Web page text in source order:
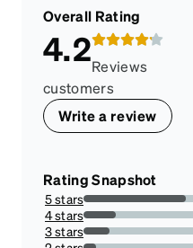
Overall Rating
4.2Reviews
customers
Write a review
Rating Snapshot
5 stars
57.14285714285714%
4 stars
17.857142857142858%
3 stars
14.285714285714285%